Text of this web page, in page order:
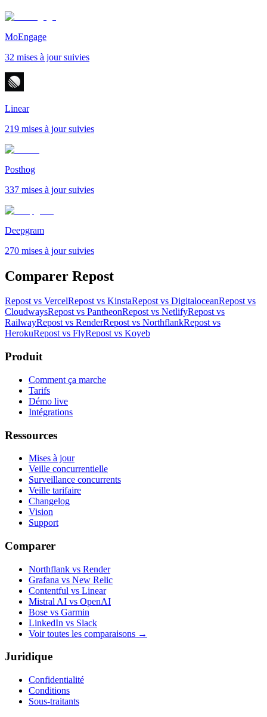
MoEngage
32 mises à jour suivies
Linear
219 mises à jour suivies
Posthog
337 mises à jour suivies
Deepgram
270 mises à jour suivies
Comparer Repost
Repost vs VercelRepost vs KinstaRepost vs DigitaloceanRepost vs
CloudwaysRepost vs PantheonRepost vs NetlifyRepost vs
RailwayRepost vs RenderRepost vs NorthflankRepost vs
HerokuRepost vs FlyRepost vs Koyeb
Produit
Comment ça marche
Tarifs
Démo live
Intégrations
Ressources
Mises à jour
Veille concurrentielle
Surveillance concurrents
Veille tarifaire
Changelog
Vision
Support
Comparer
Northflank vs Render
Grafana vs New Relic
Contentful vs Linear
Mistral AI vs OpenAI
Bose vs Garmin
LinkedIn vs Slack
Voir toutes les comparaisons →
Juridique
Confidentialité
Conditions
Sous-traitants